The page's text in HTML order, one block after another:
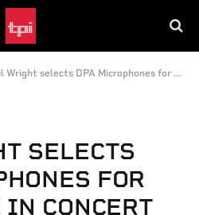
selects DPA Microphones for Joker Live in Concert
SELECTS
FOR
CONCERT